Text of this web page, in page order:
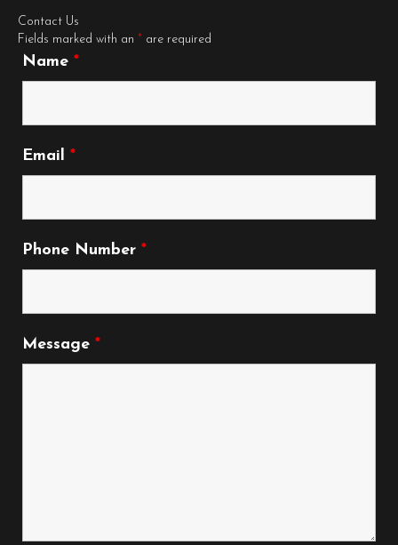
Contact Us
Fields marked with an * are required
Name *
Email *
Phone Number *
Message *